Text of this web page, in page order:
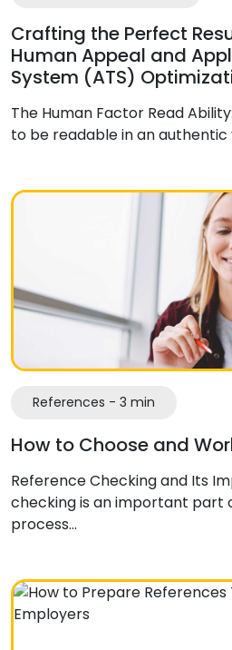
Crafting the Perfect
Human Appeal and
System (ATS)
The Human Factor Read
to be readable in an authentic
References - 3 min
How to Choose and
Reference Checking and Its
checking is an important part
process…